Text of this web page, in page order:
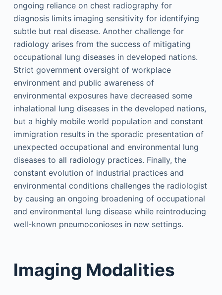
ongoing reliance on chest radiography for
diagnosis limits imaging sensitivity for identifying
subtle but real disease. Another challenge for
radiology arises from the success of mitigating
occupational lung diseases in developed nations.
Strict government oversight of workplace
environment and public awareness of
environmental exposures have decreased some
inhalational lung diseases in the developed nations,
but a highly mobile world population and constant
immigration results in the sporadic presentation of
unexpected occupational and environmental lung
diseases to all radiology practices. Finally, the
constant evolution of industrial practices and
environmental conditions challenges the radiologist
by causing an ongoing broadening of occupational
and environmental lung disease while reintroducing
well-known pneumoconioses in new settings.
Imaging Modalities